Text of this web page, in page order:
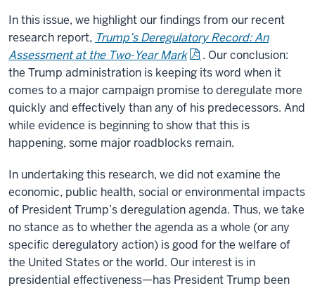
In this issue, we highlight our findings from our recent
research report, Trump’s Deregulatory Record: An
Assessment at the Two-Year Mark
. Our conclusion:
the Trump administration is keeping its word when it
comes to a major campaign promise to deregulate more
quickly and effectively than any of his predecessors. And
while evidence is beginning to show that this is
happening, some major roadblocks remain.
In undertaking this research, we did not examine the
economic, public health, social or environmental impacts
of President Trump’s deregulation agenda. Thus, we take
no stance as to whether the agenda as a whole (or any
specific deregulatory action) is good for the welfare of
the United States or the world. Our interest is in
presidential effectiveness—has President Trump been